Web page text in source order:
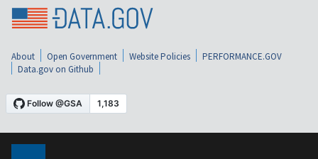
About Open Government Website Policies
PERFORMANCE.GOV
Data.gov on Github